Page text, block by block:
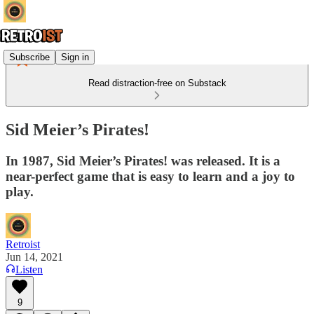
Subscribe Sign in
Read distraction-free on Substack
Sid Meier’s Pirates!
In 1987, Sid Meier’s Pirates! was released. It is a
near-perfect game that is easy to learn and a joy to
play.
Retroist
Jun 14, 2021
Listen
9